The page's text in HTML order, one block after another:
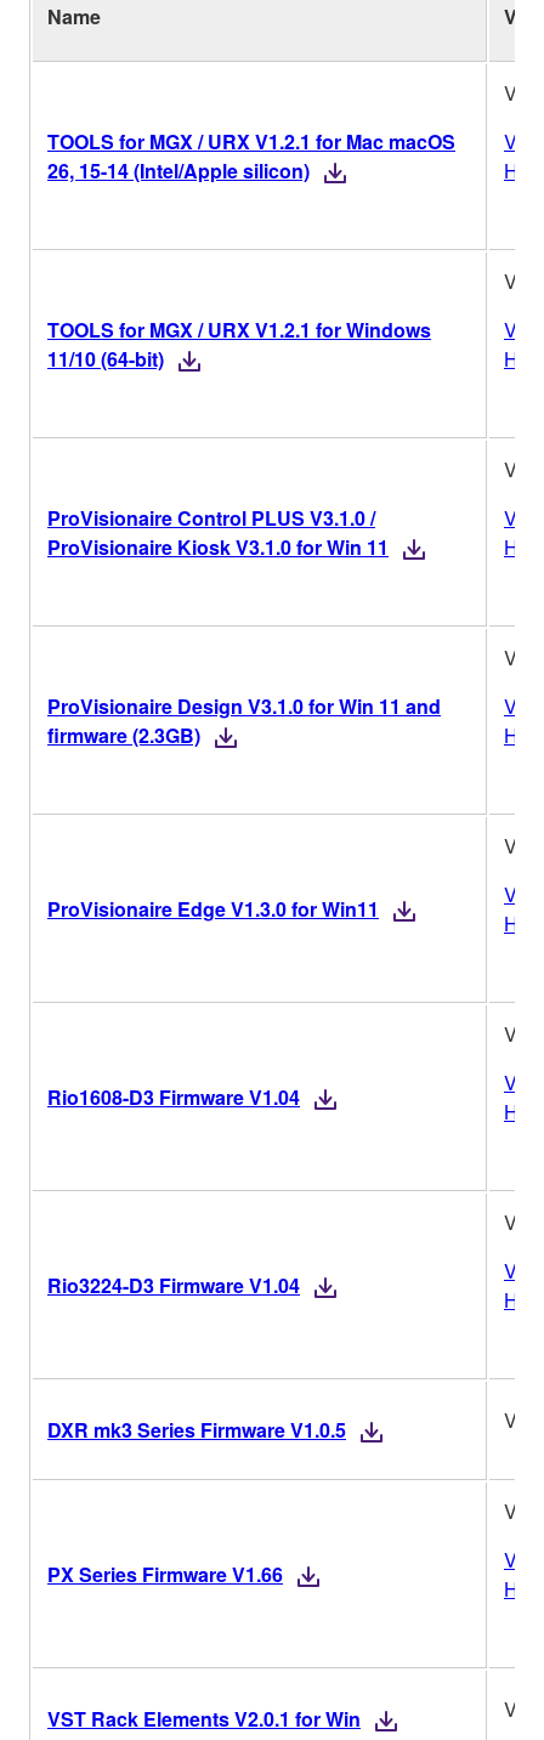
Name Ver.
TOOLS for MGX / URX V1.2.1 for Mac macOS
26, 15-14 (Intel/Apple silicon)
TOOLS for MGX / URX V1.2.1 for Windows
11/10 (64-bit)
ProVisionaire Control PLUS V3.1.0 /
ProVisionaire Kiosk V3.1.0 for Win 11
ProVisionaire Design V3.1.0 for Win 11 and
firmware (2.3GB)
ProVisionaire Edge V1.3.0 for Win11
Rio1608-D3 Firmware V1.04
Rio3224-D3 Firmware V1.04
DXR mk3 Series Firmware V1.0.5
PX Series Firmware V1.66
VST Rack Elements V2.0.1 for Win